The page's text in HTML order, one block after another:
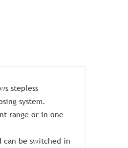
stepless
system.
range or in one
be switched in